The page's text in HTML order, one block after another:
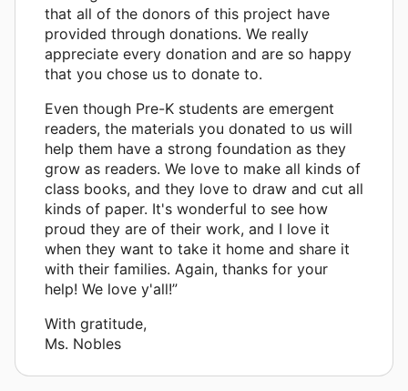
that all of the donors of this project have
provided through donations. We really
appreciate every donation and are so happy
that you chose us to donate to.
Even though Pre-K students are emergent
readers, the materials you donated to us will
help them have a strong foundation as they
grow as readers. We love to make all kinds of
class books, and they love to draw and cut all
kinds of paper. It's wonderful to see how
proud they are of their work, and I love it
when they want to take it home and share it
with their families. Again, thanks for your
help! We love y'all!”
With gratitude,
Ms. Nobles